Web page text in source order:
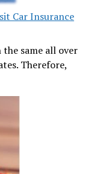
Car Insurance
same all over
Therefore,